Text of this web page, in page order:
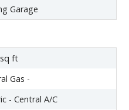
Garage
ft
Gas -
- Central A/C